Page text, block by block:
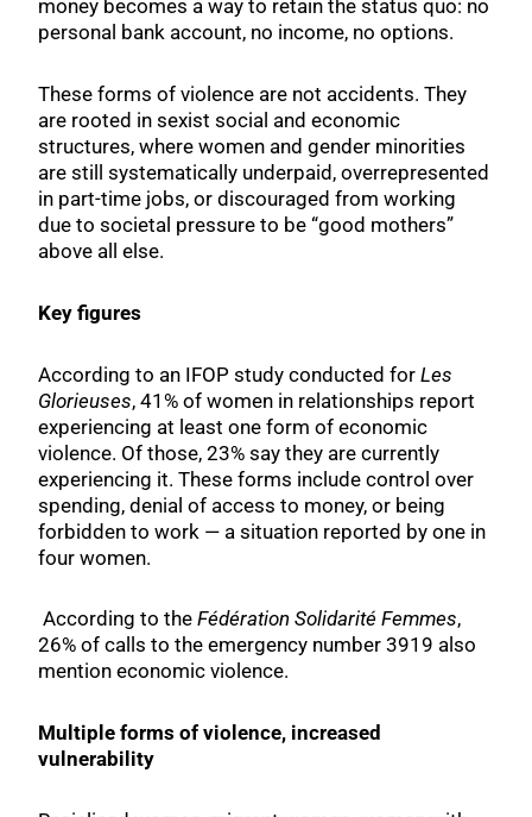
money becomes a way to retain the status quo: no
personal bank account, no income, no options.
These forms of violence are not accidents. They
are rooted in sexist social and economic
structures, where women and gender minorities
are still systematically underpaid, overrepresented
in part-time jobs, or discouraged from working
due to societal pressure to be “good mothers”
above all else.
Key figures
According to an IFOP study conducted forLes
Glorieuses, 41% of women in relationships report
experiencing at least one form of economic
violence. Of those, 23% say they are currently
experiencing it. These forms include control over
spending, denial of access to money, or being
forbidden to work — a situation reported by one in
four women.
According to theFédération Solidarité Femmes,
26% of calls to the emergency number 3919 also
mention economic violence.
Multiple forms of violence, increased
vulnerability